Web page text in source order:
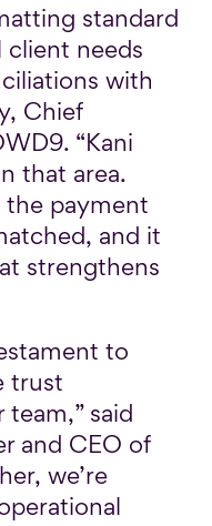
standard
needs
with
Chief
“Kani
that area.
payment
and it
strengthens
to
trust
said
and CEO of
we’re